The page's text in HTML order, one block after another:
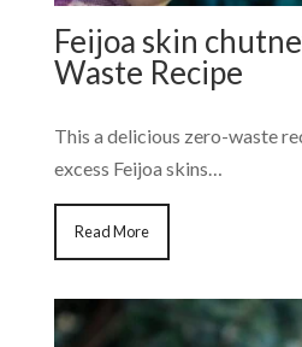
Feijoa skin
Waste Recipe
This a delicious zero-waste
excess Feijoa skins…
Read More